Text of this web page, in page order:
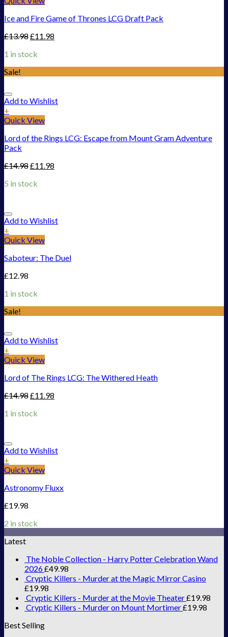
Ice and Fire Game of Thrones LCG Draft Pack
£13.98£11.98
1 in stock
Sale!
Add to Wishlist
+
Quick View
Lord of the Rings LCG: Escape from Mount Gram Adventure
Pack
£14.98£11.98
5 in stock
Add to Wishlist
+
Quick View
Saboteur: The Duel
£12.98
1 in stock
Sale!
Add to Wishlist
+
Quick View
Lord of The Rings LCG: The Withered Heath
£14.98£11.98
1 in stock
Add to Wishlist
+
Quick View
Astronomy Fluxx
£19.98
2 in stock
Latest
The Noble Collection - Harry Potter Celebration Wand
2026£49.98
Cryptic Killers - Murder at the Magic Mirror Casino
£19.98
Cryptic Killers - Murder at the Movie Theater£19.98
Cryptic Killers - Murder on Mount Mortimer£19.98
Best Selling